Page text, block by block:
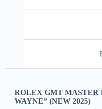
ROLEX GMT MASTER
WAYNE” (NEW 2025)